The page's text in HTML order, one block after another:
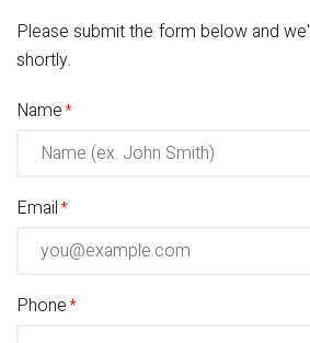
Please submit the form below and
shortly.
Name
Email
Phone